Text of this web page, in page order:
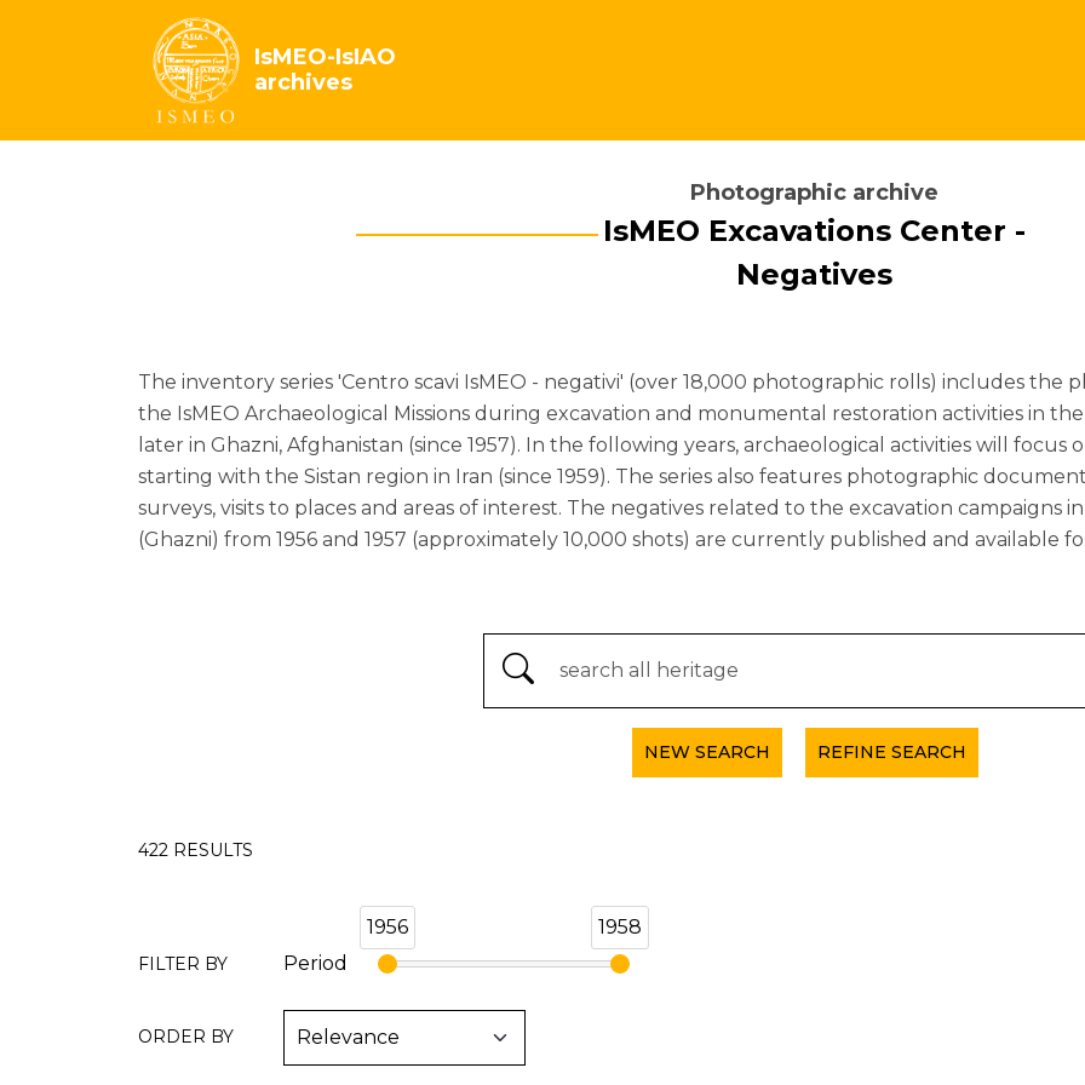
IsMEO-IsIAO
archives
Photographic archive
IsMEO Excavations Center -
Negatives
The inventory series 'Centro scavi IsMEO - negativi' (over 18,000 photographic rolls) includes
the IsMEO Archaeological Missions during excavation and monumental restoration activities in the
later in Ghazni, Afghanistan (since 1957). In the following years, archaeological activities will focus
starting with the Sistan region in Iran (since 1959). The series also features photographic
surveys, visits to places and areas of interest. The negatives related to the excavation campaigns
(Ghazni) from 1956 and 1957 (approximately 10,000 shots) are currently published and available
NEW SEARCH REFINE SEARCH
422 RESULTS
FILTER BY Period
1956 1958
ORDER BY